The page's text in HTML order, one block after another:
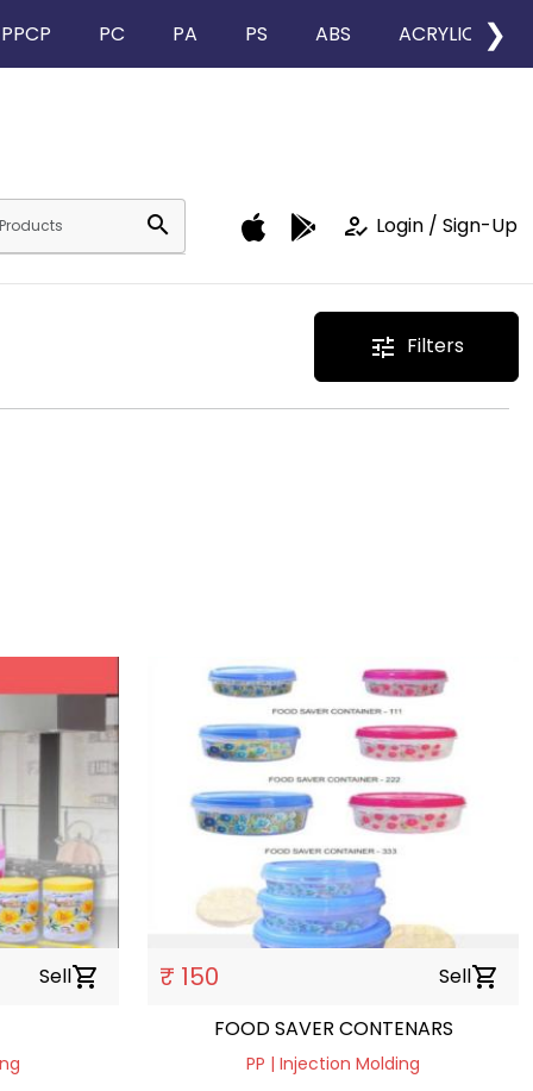
PPCP PC PA PS ABS ACRYLIC ❯
search how_to_reg Login / Sign-Up
tune Filters
Sellshopping_cart ₹ 150 Sellshopping_cart
FOOD SAVER CONTENARS
PP | Injection Molding